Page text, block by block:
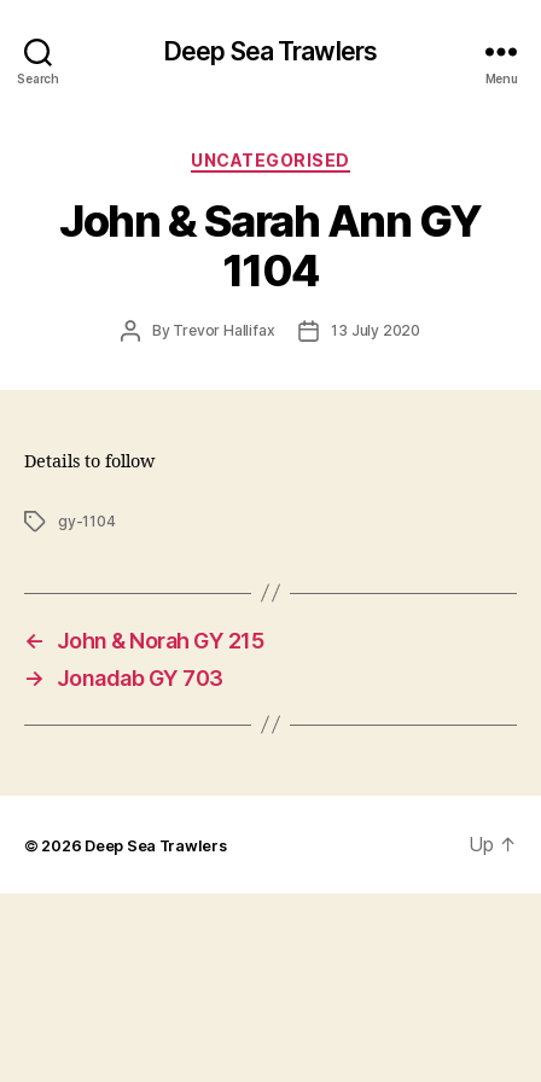
Search
Deep Sea Trawlers
Menu
Categories
UNCATEGORISED
John & Sarah Ann GY
1104
PostBy Trevor Hallifax
Post13 July 2020
Details to follow
Tagsgy-1104
←
John & Norah GY 215
→
Jonadab GY 703
© 2026 Deep Sea Trawlers Up ↑